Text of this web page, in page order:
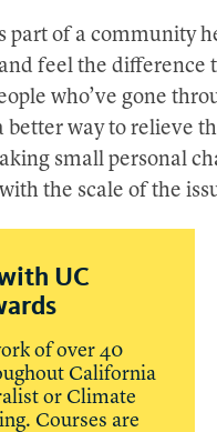
part of a community
feel the difference
who’ve gone
better way to relieve
small personal
the scale of the
UC
of over 40
California
or Climate
Courses are